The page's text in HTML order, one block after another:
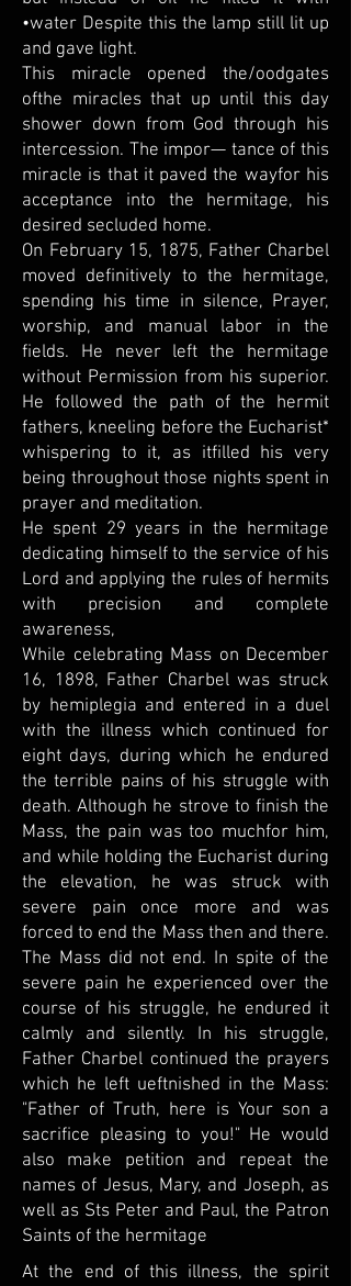
•water Despite this the lamp still lit up
and gave light.
This miracle opened the/oodgates
ofthe miracles that up until this day
shower down from God through his
intercession. The impor— tance of this
miracle is that it paved the wayfor his
acceptance into the hermitage, his
desired secluded home.
On February 15, 1875, Father Charbel
moved definitively to the hermitage,
spending his time in silence, Prayer,
worship, and manual labor in the
fields. He never left the hermitage
without Permission from his superior.
He followed the path of the hermit
fathers, kneeling before the Eucharist*
whispering to it, as itfilled his very
being throughout those nights spent in
prayer and meditation.
He spent 29 years in the hermitage
dedicating himself to the service of his
Lord and applying the rules of hermits
with precision and complete
awareness,
While celebrating Mass on December
16, 1898, Father Charbel was struck
by hemiplegia and entered in a duel
with the illness which continued for
eight days, during which he endured
the terrible pains of his struggle with
death. Although he strove to finish the
Mass, the pain was too muchfor him,
and while holding the Eucharist during
the elevation, he was struck with
severe pain once more and was
forced to end the Mass then and there.
The Mass did not end. In spite of the
severe pain he experienced over the
course of his struggle, he endured it
calmly and silently. In his struggle,
Father Charbel continued the prayers
which he left ueftnished in the Mass:
"Father of Truth, here is Your son a
sacrifice pleasing to you!" He would
also make petition and repeat the
names of Jesus, Mary, and Joseph, as
well as Sts Peter and Paul, the Patron
Saints of the hermitage
At the end of this illness, the spirit